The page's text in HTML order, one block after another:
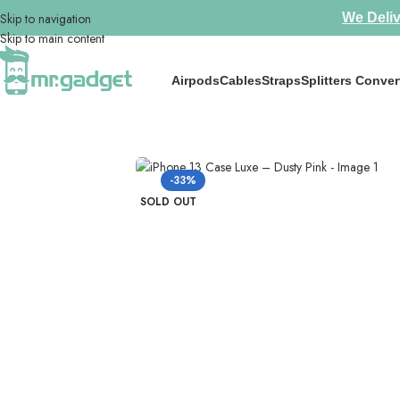
Skip to navigation
Skip to main content
We
AirpodsCablesStrapsSplitters
-33%
SOLD OUT